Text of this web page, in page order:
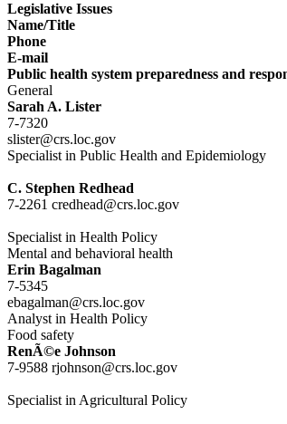
Legislative Issues
Name/Title
Phone
E-mail
Public health system preparedness and
General
Sarah A. Lister
7-7320
slister@crs.loc.gov
Specialist in Public Health and Epidemiology
C. Stephen Redhead
7-2261 credhead@crs.loc.gov
Specialist in Health Policy
Mental and behavioral health
Erin Bagalman
7-5345
ebagalman@crs.loc.gov
Analyst in Health Policy
Food safety
RenÃ©e Johnson
7-9588 rjohnson@crs.loc.gov
Specialist in Agricultural Policy